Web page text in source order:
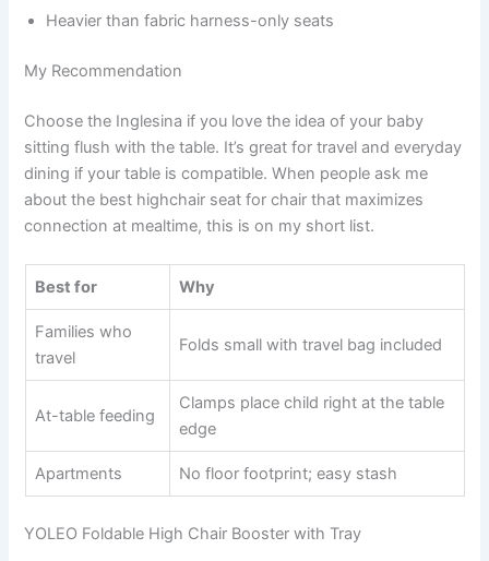
Heavier than fabric harness-only seats
My Recommendation
Choose the Inglesina if you love the idea of your baby
sitting flush with the table. It’s great for travel and everyday
dining if your table is compatible. When people ask me
about the best highchair seat for chair that maximizes
connection at mealtime, this is on my short list.
Best for Why
Families who
travel
Folds small with travel bag included
At-table feeding
Clamps place child right at the table
edge
Apartments No floor footprint; easy stash
YOLEO Foldable High Chair Booster with Tray